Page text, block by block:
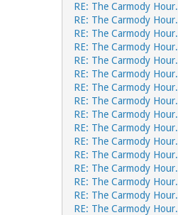
RE: The Carmody Hour.
RE: The Carmody Hour.
RE: The Carmody Hour.
RE: The Carmody Hour.
RE: The Carmody Hour.
RE: The Carmody Hour.
RE: The Carmody Hour.
RE: The Carmody Hour.
RE: The Carmody Hour.
RE: The Carmody Hour.
RE: The Carmody Hour.
RE: The Carmody Hour.
RE: The Carmody Hour.
RE: The Carmody Hour.
RE: The Carmody Hour.
RE: The Carmody Hour.